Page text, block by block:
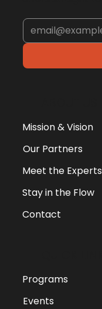
Mission & Vision
Our Partners
Meet the Experts
Stay in the Flow
Contact
Programs
Events